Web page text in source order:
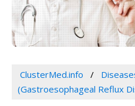
ClusterMed.info
(Gastroesophageal Reflux